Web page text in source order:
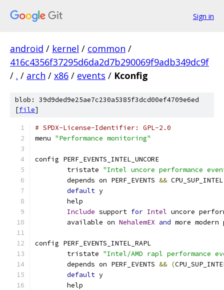
Sign in
android / kernel / common /
416c4356f37295d6da2d7b290069f9adb349dc9f
/ . / arch / x86 / events / Kconfig
blob: 39d9ded9e25ae7c230a5385f3dcd00ef4709e6ed
[file]
# SPDX-License-Identifier: GPL-2.0
menu "Performance monitoring"
config PERF_EVENTS_INTEL_UNCORE
	tristate
"Intel uncore performance
	depends on PERF_EVENTS
&&
default y
	help
Include support for Intel uncore
	available on
NehalemEX and more
config PERF_EVENTS_INTEL_RAPL
	tristate
"Intel/AMD rapl performance
	depends on PERF_EVENTS
&& (
default y
	help